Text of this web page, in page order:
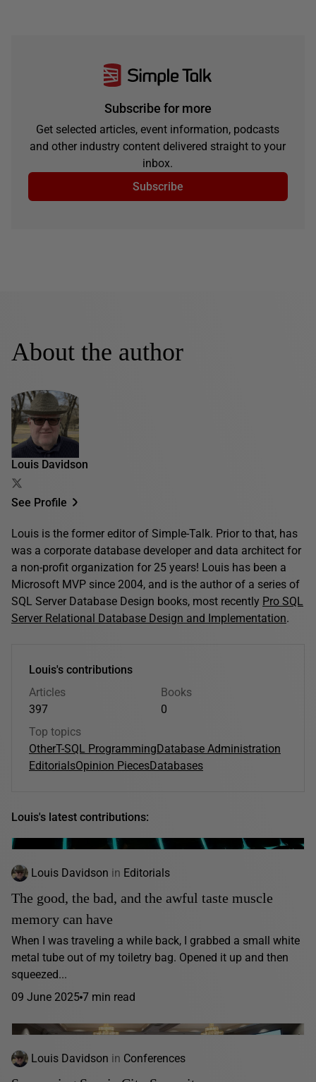
Subscribe for more
Get selected articles, event information, podcasts
and other industry content delivered straight to your
inbox.
Subscribe
About the author
Louis Davidson
See Profile
Louis is the former editor of Simple-Talk. Prior to that, has
was a corporate database developer and data architect for
a non-profit organization for 25 years! Louis has been a
Microsoft MVP since 2004, and is the author of a series of
SQL Server Database Design books, most recently Pro SQL
Server Relational Database Design and Implementation.
Louis's contributions
Articles
397
Books
0
Top topics
OtherT-SQL ProgrammingDatabase Administration
EditorialsOpinion PiecesDatabases
Louis's latest contributions:
Louis Davidson in Editorials
The good, the bad, and the awful taste muscle
memory can have
When I was traveling a while back, I grabbed a small white
metal tube out of my toiletry bag. Opened it up and then
squeezed...
09 June 2025 7 min read
Louis Davidson in Conferences